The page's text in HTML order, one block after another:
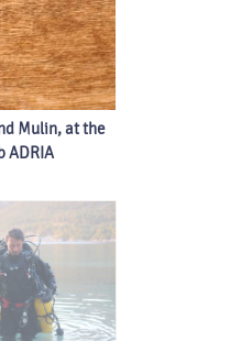
Mulin, at the
ADRIA